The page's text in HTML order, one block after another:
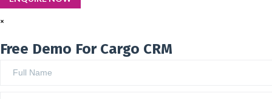
×
Free Demo For Cargo CRM